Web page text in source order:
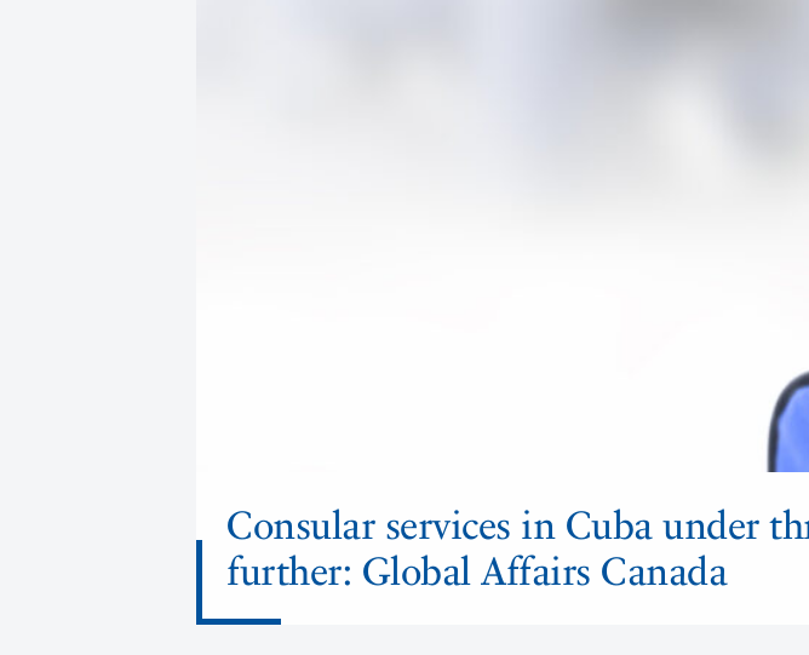
Consular services in Cuba under
further: Global Affairs Canada